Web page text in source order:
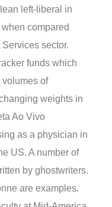
left-liberal in
compared
sector.
funds which
of
weights in
Ao Vivo
as a physician in
US. A number of
by ghostwriters.
are examples.